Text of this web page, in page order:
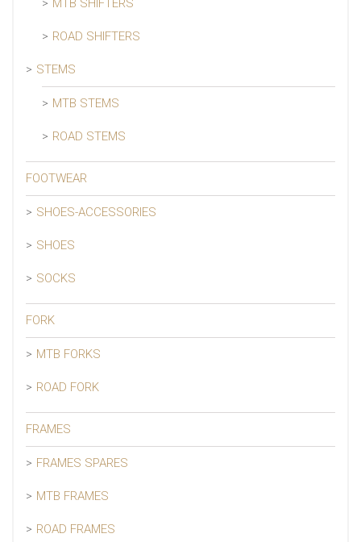
MTB SHIFTERS
ROAD SHIFTERS
STEMS
MTB STEMS
ROAD STEMS
FOOTWEAR
SHOES-ACCESSORIES
SHOES
SOCKS
FORK
MTB FORKS
ROAD FORK
FRAMES
FRAMES SPARES
MTB FRAMES
ROAD FRAMES